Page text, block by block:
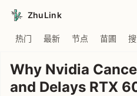
ZhuLink
热门 最新 节点 苗圃
Why Nvidia
and Delays RTX